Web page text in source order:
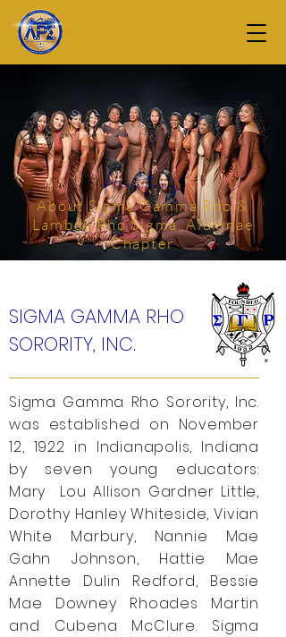
About Sigma Gamma Rho &
Lambda Rho Sigma, Alumnae
Chapter
Herstory
SIGMA GAMMA RHO
SORORITY, INC.
Sigma Gamma Rho Sorority, Inc.
was established on November
12, 1922 in Indianapolis, Indiana
by seven young educators:
Mary Lou Allison Gardner Little,
Dorothy Hanley Whiteside, Vivian
White Marbury, Nannie Mae
Gahn Johnson, Hattie Mae
Annette Dulin Redford, Bessie
Mae Downey Rhoades Martin
and Cubena McClure. Sigma